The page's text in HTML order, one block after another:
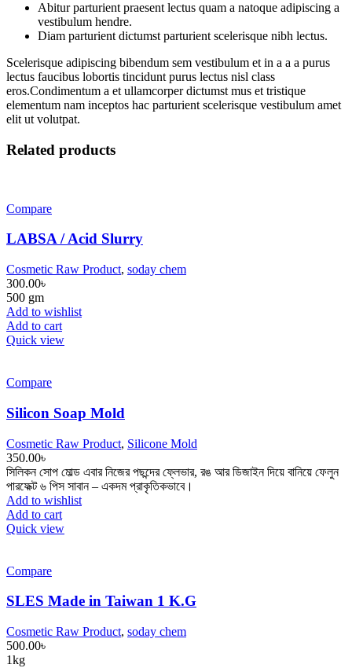
Abitur parturient praesent lectus quam a natoque adipiscing a
vestibulum hendre.
Diam parturient dictumst parturient scelerisque nibh lectus.
Scelerisque adipiscing bibendum sem vestibulum et in a a a purus
lectus faucibus lobortis tincidunt purus lectus nisl class
eros.Condimentum a et ullamcorper dictumst mus et tristique
elementum nam inceptos hac parturient scelerisque vestibulum amet
elit ut volutpat.
Related products
Compare
LABSA / Acid Slurry
Cosmetic Raw Product, soday chem
300.00৳
500 gm
Add to wishlist
Add to cart
Quick view
Compare
Silicon Soap Mold
Cosmetic Raw Product, Silicone Mold
350.00৳
সিলিকন সোপ মোল্ড এবার নিজের পছন্দের ফ্লেভার, রঙ আর ডিজাইন দিয়ে বানিয়ে ফেলুন
পারফেক্ট ৬ পিস সাবান – একদম প্রাকৃতিকভাবে।
Add to wishlist
Add to cart
Quick view
Compare
SLES Made in Taiwan 1 K.G
Cosmetic Raw Product, soday chem
500.00৳
1kg